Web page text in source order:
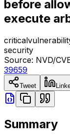
before
execute
critical
security
Source: NVD/
39659
Tweet
Summary